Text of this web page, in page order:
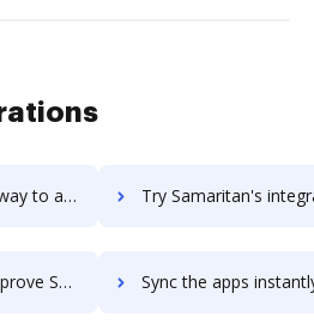
DocHub integration Try Samaritan's integration with DocHub to save
integration Sync the apps instantly and import documents from Samaritan